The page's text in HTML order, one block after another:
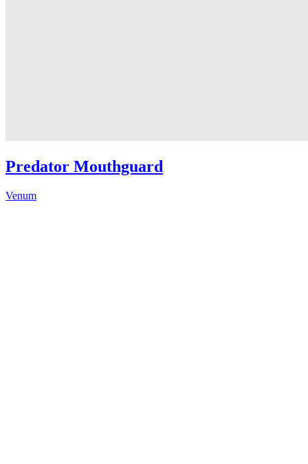
Predator Mouthguard
Venum